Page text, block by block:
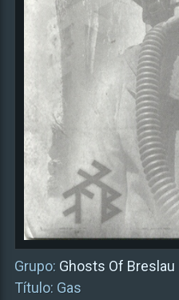
Grupo: Ghosts Of Breslau
Título: Gas